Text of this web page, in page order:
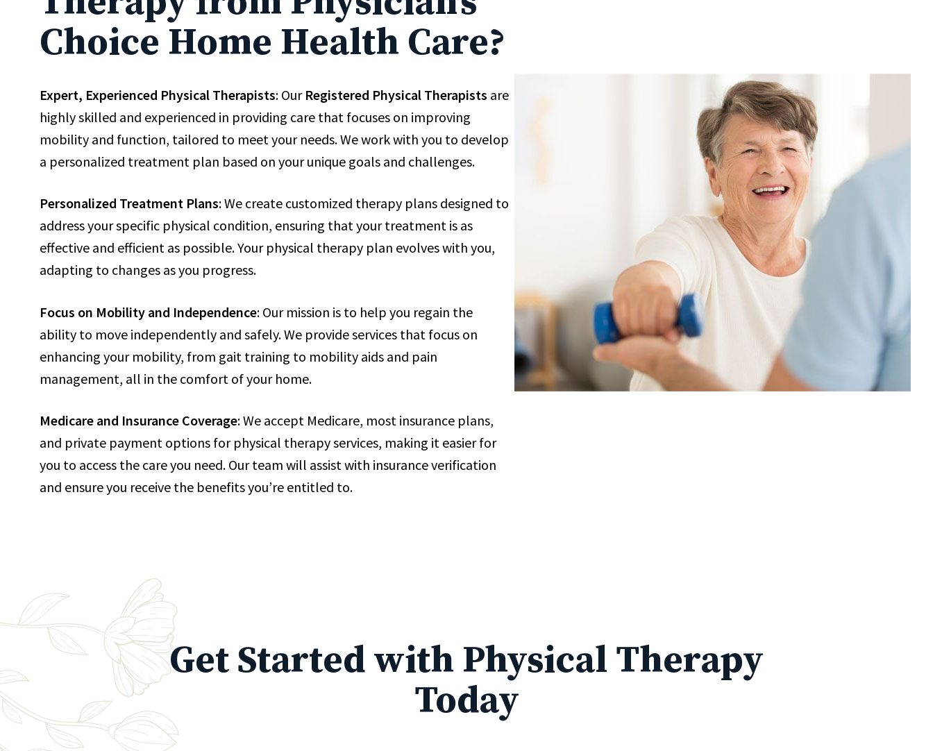
Choice Home Health Care?
Expert, Experienced Physical Therapists: Our Registered Physical Therapists are
highly skilled and experienced in providing care that focuses on improving
mobility and function, tailored to meet your needs. We work with you to develop
a personalized treatment plan based on your unique goals and challenges.
Personalized Treatment Plans: We create customized therapy plans designed to
address your specific physical condition, ensuring that your treatment is as
effective and efficient as possible. Your physical therapy plan evolves with you,
adapting to changes as you progress.
Focus on Mobility and Independence: Our mission is to help you regain the
ability to move independently and safely. We provide services that focus on
enhancing your mobility, from gait training to mobility aids and pain
management, all in the comfort of your home.
Medicare and Insurance Coverage: We accept Medicare, most insurance plans,
and private payment options for physical therapy services, making it easier for
you to access the care you need. Our team will assist with insurance verification
and ensure you receive the benefits you’re entitled to.
Get Started with Physical Therapy
Today